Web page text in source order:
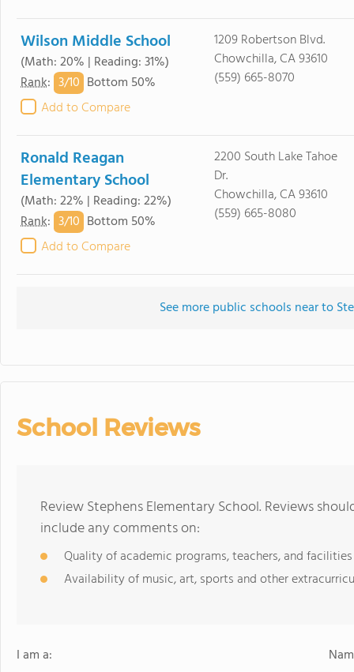
Wilson Middle School
(Math: 20% | Reading: 31%)
Rank: 3/10 Bottom 50%
Add to Compare
1209 Robertson Blvd.
Chowchilla, CA 93610
(559) 665-8070
Ronald Reagan
Elementary School
(Math: 22% | Reading: 22%)
Rank: 3/10 Bottom 50%
Add to Compare
2200 South Lake Tahoe
Dr.
Chowchilla, CA 93610
(559) 665-8080
See more public schools near to
School Reviews
Review Stephens Elementary School. Reviews
include any comments on:
Quality of academic programs, teachers, and facilities
Availability of music, art, sports and other
I am a: